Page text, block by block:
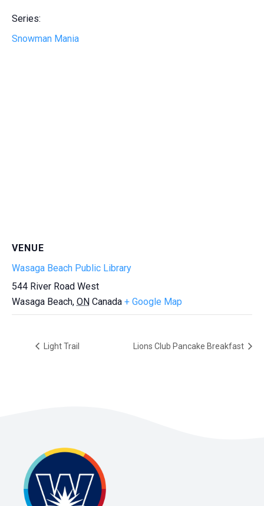
Series:
Snowman Mania
VENUE
Wasaga Beach Public Library
544 River Road West
Wasaga Beach, ON Canada + Google Map
Light Trail Lions Club Pancake Breakfast